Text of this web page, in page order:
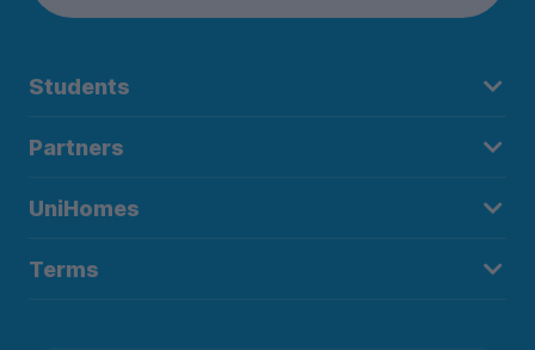
Students
Partners
UniHomes
Terms